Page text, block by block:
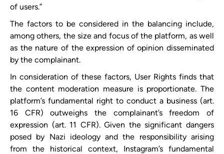
of users.”
The factors to be considered in the balancing include,
among others, the size and focus of the platform, as well
as the nature of the expression of opinion disseminated
by the complainant.
In consideration of these factors, User Rights finds that
the content moderation measure is proportionate. The
platform’s fundamental right to conduct a business (art.
16 CFR) outweighs the complainant’s freedom of
expression (art. 11 CFR). Given the significant dangers
posed by Nazi ideology and the responsibility arising
from the historical context, Instagram’s fundamental